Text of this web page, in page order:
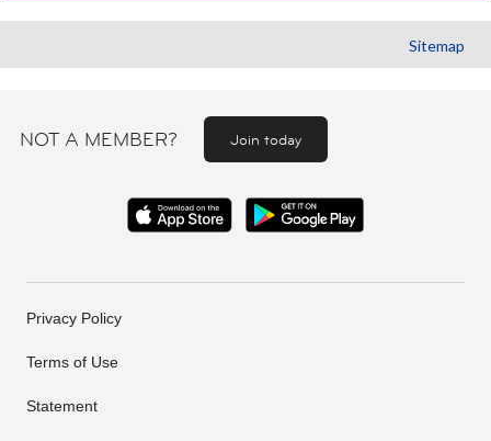
Sitemap
NOT A MEMBER? Join today
Privacy Policy
Terms of Use
Statement